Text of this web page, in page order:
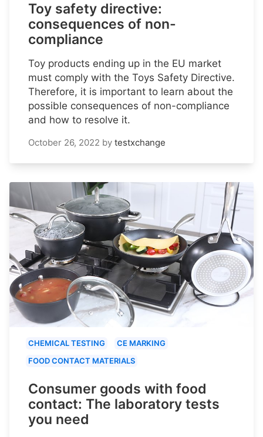
Toy safety directive:
consequences of non-
compliance
Toy products ending up in the EU market
must comply with the Toys Safety Directive.
Therefore, it is important to learn about the
possible consequences of non-compliance
and how to resolve it.
October 26, 2022 by testxchange
CHEMICAL TESTING
CE MARKING
FOOD CONTACT MATERIALS
Consumer goods with food
contact: The laboratory tests
you need